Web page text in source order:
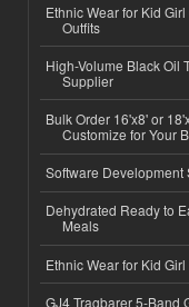
Ethnic Wear for Kid
Outfits
High-Volume Black Oil
Supplier
Bulk Order 16'x8' or
Customize for Your
Software Development
Dehydrated Ready to
Meals
Ethnic Wear for Kid
GJ4 Tragbarer 5-Band